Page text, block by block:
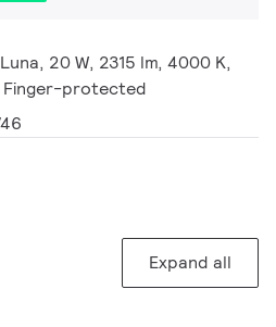
20 W, 2315 lm, 4000 K,
protected
Expand all